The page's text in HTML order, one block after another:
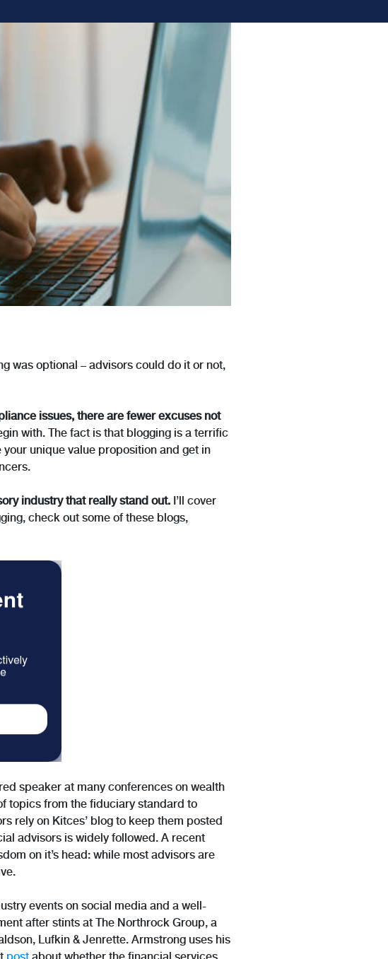
was optional – advisors could do it or not,
issues, there are fewer excuses not
with. The fact is that blogging is a terrific
unique value proposition and get in
industry that really stand out. I’ll cover
check out some of these blogs,
speaker at many conferences on wealth
topics from the fiduciary standard to
rely on Kitces’ blog to keep them posted
advisors is widely followed. A recent
on it’s head: while most advisors are
events on social media and a well-
after stints at The Northrock Group, a
Lufkin & Jenrette. Armstrong uses his